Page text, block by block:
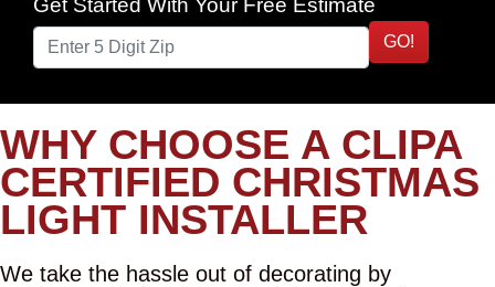
Get Started With Your Free Estimate
GO!
WHY CHOOSE A CLIPA
CERTIFIED CHRISTMAS
LIGHT INSTALLER
We take the hassle out of decorating by